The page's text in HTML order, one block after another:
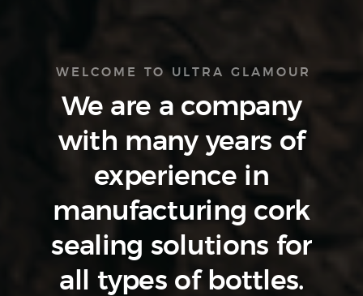
WELCOME TO ULTRA GLAMOUR
We are a company
with manyyears of
experience in
manufacturing cork
sealing solutions for
all types of bottles.